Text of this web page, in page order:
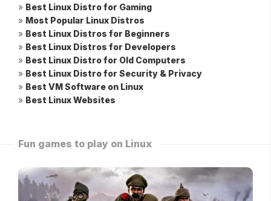
» Best Linux Distro for Gaming
» Most Popular Linux Distros
» Best Linux Distros for Beginners
» Best Linux Distros for Developers
» Best Linux Distro for Old Computers
» Best Linux Distro for Security & Privacy
» Best VM Software on Linux
» Best Linux Websites
Fun games to play on Linux